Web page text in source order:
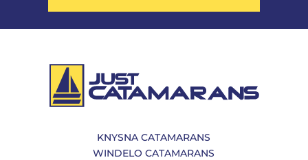
KNYSNA CATAMARANS
WINDELO CATAMARANS